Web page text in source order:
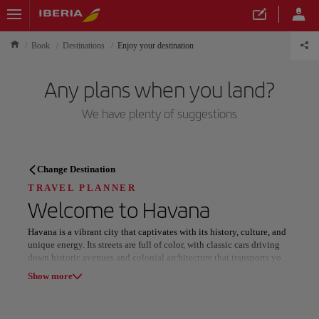
Book Destinations Enjoy your destination
Any plans when you land?
We have plenty of suggestions
TRAVEL PLANNER
Discover your next
destination
Change Destination
TRAVEL PLANNER
Welcome to Havana
Havana is a vibrant city that captivates with its history, culture, and
unique energy. Its streets are full of color, with classic cars driving
down historic avenues and colonial architecture that transports you
to the past. Stroll along the Malecón, where the sea blends with the
Show more